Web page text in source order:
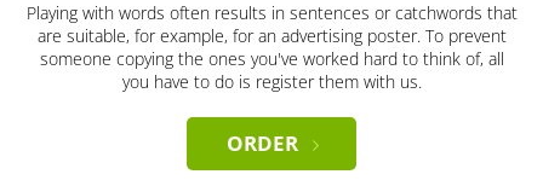
Playing with words often results in sentences or catchwords that
are suitable, for example, for an advertising poster. To prevent
someone copying the ones you've worked hard to think of, all
you have to do is register them with us.
ORDER